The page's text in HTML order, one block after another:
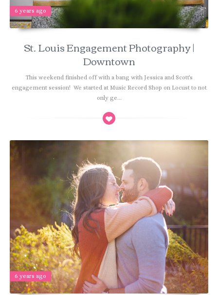
6 years ago
St. Louis Engagement Photography |
Downtown
This weekend finished off with a bang with Jessica and Scott's
engagement session! We started at Music Record Shop on Locust to not
only ge...
6 years ago